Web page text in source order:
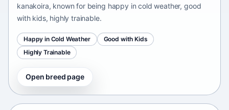
kanakoira, known for being happy in cold weather, good
with kids, highly trainable.
Happy in Cold Weather
Good with Kids
Highly Trainable
Open breed page
Afghan mastiff